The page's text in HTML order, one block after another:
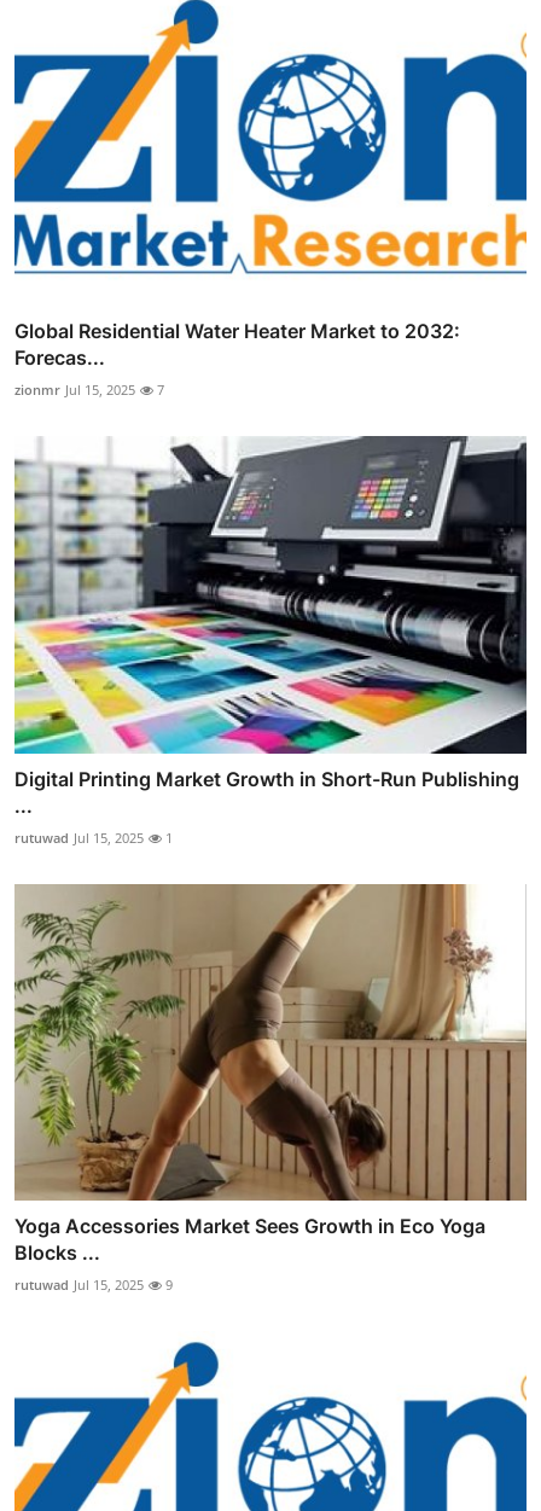
Global Residential Water Heater Market to 2032:
Forecas...
zionmr Jul 15, 2025 7
Digital Printing Market Growth in Short-Run Publishing
...
rutuwad Jul 15, 2025 1
Yoga Accessories Market Sees Growth in Eco Yoga
Blocks ...
rutuwad Jul 15, 2025 9